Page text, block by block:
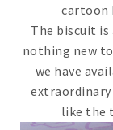
cartoon
The biscuit is
nothing new
we have
extraordinary
like the